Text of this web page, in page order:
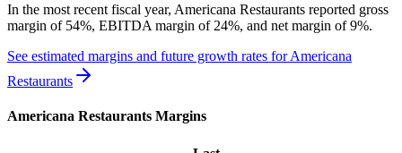
In the most recent fiscal year, Americana Restaurants reported gross
margin of 54%, EBITDA margin of 24%, and net margin of 9%.
See estimated margins and future growth rates forAmericana
Restaurants
Americana Restaurants Margins